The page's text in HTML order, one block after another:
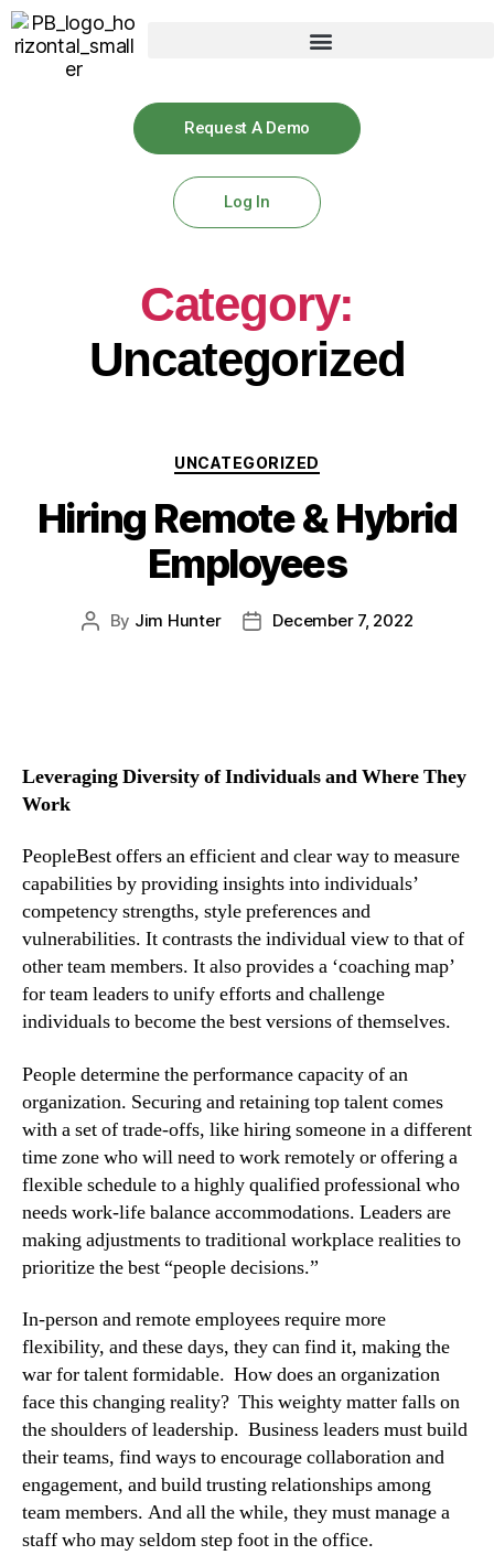
Request A Demo
Log In
Category:
Uncategorized
UNCATEGORIZED
Hiring Remote & Hybrid
Employees
By Jim Hunter December 7, 2022
Leveraging Diversity of Individuals and Where They
Work
PeopleBest offers an efficient and clear way to measure
capabilities by providing insights into individuals’
competency strengths, style preferences and
vulnerabilities. It contrasts the individual view to that of
other team members. It also provides a ‘coaching map’
for team leaders to unify efforts and challenge
individuals to become the best versions of themselves.
People determine the performance capacity of an
organization. Securing and retaining top talent comes
with a set of trade-offs, like hiring someone in a different
time zone who will need to work remotely or offering a
flexible schedule to a highly qualified professional who
needs work-life balance accommodations. Leaders are
making adjustments to traditional workplace realities to
prioritize the best “people decisions.”
In-person and remote employees require more
flexibility, and these days, they can find it, making the
war for talent formidable.  How does an organization
face this changing reality?  This weighty matter falls on
the shoulders of leadership.  Business leaders must build
their teams, find ways to encourage collaboration and
engagement, and build trusting relationships among
team members. And all the while, they must manage a
staff who may seldom step foot in the office.